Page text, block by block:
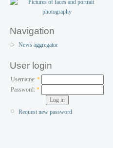
Navigation
News aggregator
User login
Username: *
Password:*
Request new password